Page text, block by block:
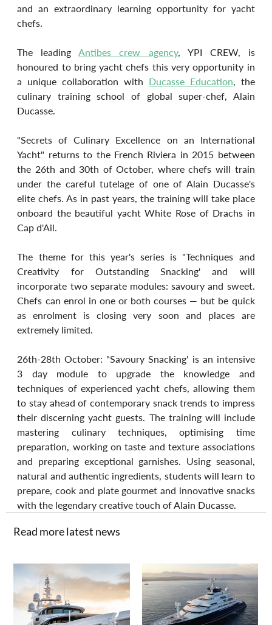
and an extraordinary learning opportunity for yacht
chefs.
The leading Antibes crew agency, YPI CREW, is
honoured to bring yacht chefs this very opportunity in
a unique collaboration with Ducasse Education, the
culinary training school of global super-chef, Alain
Ducasse.
"Secrets of Culinary Excellence on an International
Yacht" returns to the French Riviera in 2015 between
the 26th and 30th of October, where chefs will train
under the careful tutelage of one of Alain Ducasse's
elite chefs. As in past years, the training will take place
onboard the beautiful yacht White Rose of Drachs in
Cap d'Ail.
The theme for this year's series is "Techniques and
Creativity for Outstanding Snacking' and will
incorporate two separate modules: savoury and sweet.
Chefs can enrol in one or both courses — but be quick
as enrolment is closing very soon and places are
extremely limited.
26th-28th October: "Savoury Snacking' is an intensive
3 day module to upgrade the knowledge and
techniques of experienced yacht chefs, allowing them
to stay ahead of contemporary snack trends to impress
their discerning yacht guests. The training will include
mastering culinary techniques, optimising time
preparation, working on taste and texture associations
and preparing exceptional garnishes. Using seasonal,
natural and authentic ingredients, students will learn to
prepare, cook and plate gourmet and innovative snacks
with the legendary creative touch of Alain Ducasse.
Read more latest news